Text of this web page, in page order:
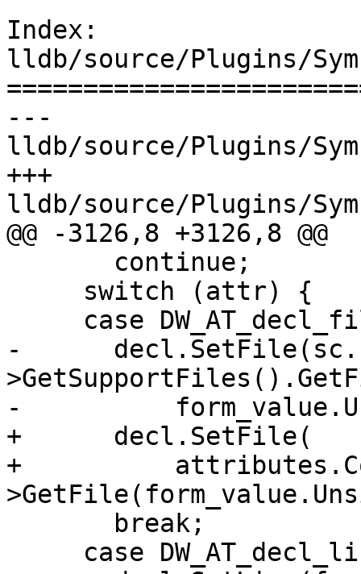
Index:
lldb/source/Plugins/
---
lldb/source/Plugins/
+++
lldb/source/Plugins/
@@ -3126,8 +3126,8 @@
-
-
+      decl.SetFile(
+